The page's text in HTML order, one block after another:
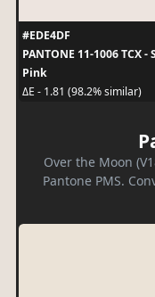
#EDE4DF
PANTONE 11-1006 TCX
Pink
ΔE - 1.81 (98.2% similar)
Over the Moon
Pantone PMS.